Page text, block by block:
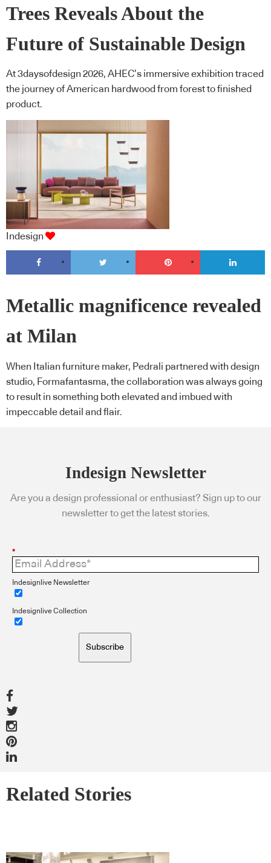
Trees Reveals About the
Future of Sustainable Design
At 3daysofdesign 2026, AHEC’s immersive exhibition traced
the journey of American hardwood from forest to finished
product.
Indesign
Metallic magnificence revealed
at Milan
When Italian furniture maker, Pedrali partnered with design
studio, Formafantasma, the collaboration was always going
to result in something both elevated and imbued with
impeccable detail and flair.
Indesign Newsletter
Are you a design professional or enthusiast? Sign up to our
newsletter to get the latest stories.
*
Indesignlive Newsletter
Indesignlive Collection
Subscribe
Related Stories